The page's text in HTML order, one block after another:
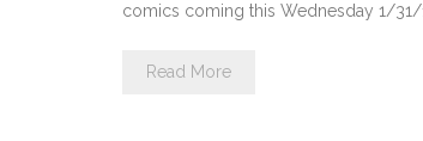
comics coming this Wednesday 1/31/
Read More